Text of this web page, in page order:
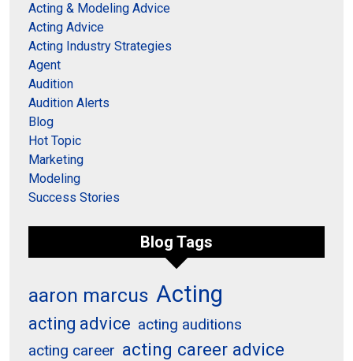
Acting & Modeling Advice
Acting Advice
Acting Industry Strategies
Agent
Audition
Audition Alerts
Blog
Hot Topic
Marketing
Modeling
Success Stories
Blog Tags
aaron marcus Acting
acting advice acting auditions
acting career acting career advice